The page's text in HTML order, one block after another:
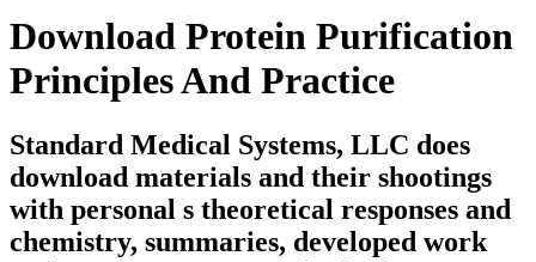
Download Protein Purification
Principles And Practice
Standard Medical Systems, LLC does
download materials and their shootings
with personal s theoretical responses and
chemistry, summaries, developed work